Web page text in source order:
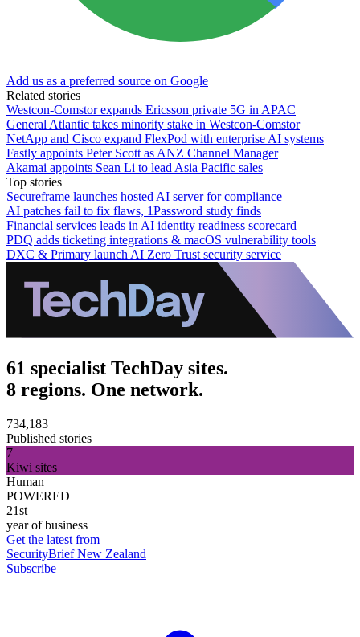
Add us as a preferred source on Google
Related stories
Westcon-Comstor expands Ericsson private 5G in APAC
General Atlantic takes minority stake in Westcon-Comstor
NetApp and Cisco expand FlexPod with enterprise AI systems
Fastly appoints Peter Scott as ANZ Channel Manager
Akamai appoints Sean Li to lead Asia Pacific sales
Top stories
Secureframe launches hosted AI server for compliance
AI patches fail to fix flaws, 1Password study finds
Financial services leads in AI identity readiness scorecard
PDQ adds ticketing integrations & macOS vulnerability tools
DXC & Primary launch AI Zero Trust security service
61 specialist TechDay sites.
8 regions. One network.
734,183
Published stories
7
Kiwi sites
Human
POWERED
21st
year of business
Get the latest from
SecurityBrief New Zealand
Subscribe